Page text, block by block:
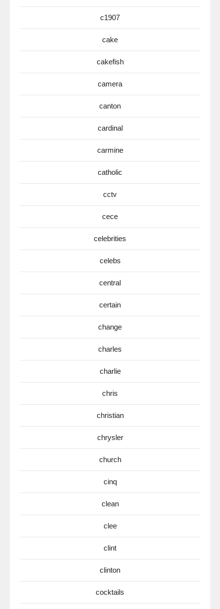
c1907
cake
cakefish
camera
canton
cardinal
carmine
catholic
cctv
cece
celebrities
celebs
central
certain
change
charles
charlie
chris
christian
chrysler
church
cinq
clean
clee
clint
clinton
cocktails